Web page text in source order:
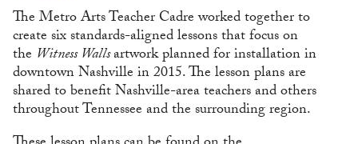
The Metro Arts Teacher Cadre worked together to
create six standards-aligned lessons that focus on
the Witness Wallsartwork planned for installation in
downtown Nashville in 2015. The lesson plans are
shared to benefit Nashville-area teachers and others
throughout Tennessee and the surrounding region.